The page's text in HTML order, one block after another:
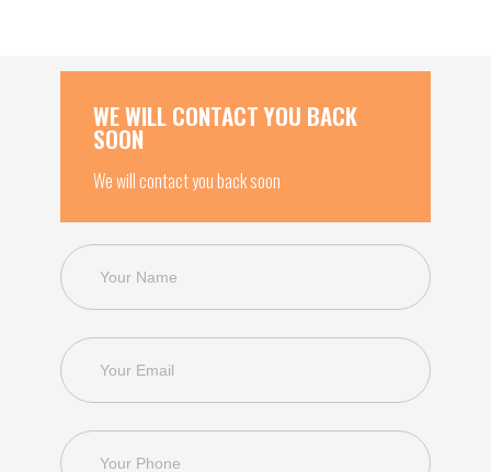
WE WILL CONTACT YOU BACK
SOON
We will contact you back soon